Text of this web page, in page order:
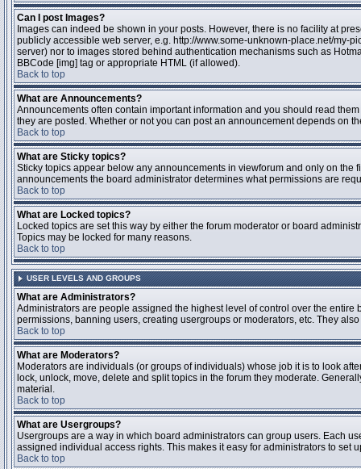
Can I post Images?
Images can indeed be shown in your posts. However, there is no facility at
publicly accessible web server, e.g. http://www.some-unknown-place.net/my-
server) nor to images stored behind authentication mechanisms such as
BBCode [img] tag or appropriate HTML (if allowed).
Back to top
What are Announcements?
Announcements often contain important information and you should read
they are posted. Whether or not you can post an announcement depends on
Back to top
What are Sticky topics?
Sticky topics appear below any announcements in viewforum and only on
announcements the board administrator determines what permissions are
Back to top
What are Locked topics?
Locked topics are set this way by either the forum moderator or board
Topics may be locked for many reasons.
Back to top
USER LEVELS AND GROUPS
What are Administrators?
Administrators are people assigned the highest level of control over the
permissions, banning users, creating usergroups or moderators, etc. They
Back to top
What are Moderators?
Moderators are individuals (or groups of individuals) whose job it is to look
lock, unlock, move, delete and split topics in the forum they moderate.
material.
Back to top
What are Usergroups?
Usergroups are a way in which board administrators can group users. Each
assigned individual access rights. This makes it easy for administrators to set
Back to top